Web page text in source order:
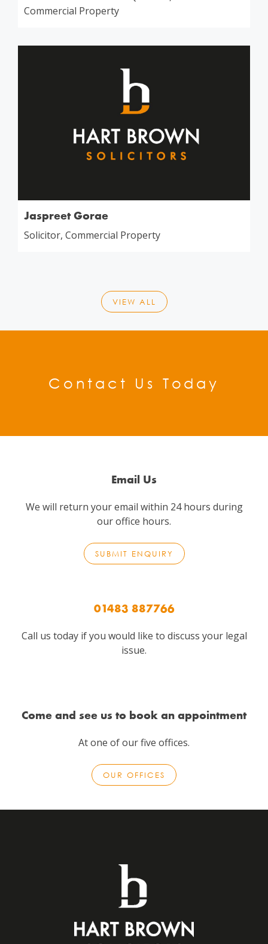
Commercial Property
Jaspreet Gorae
Solicitor, Commercial Property
VIEW ALL
Contact Us Today
Email Us
We will return your email within 24 hours during
our office hours.
SUBMIT ENQUIRY
01483 887766
Call us today if you would like to discuss your legal
issue.
Come and see us to book an appointment
At one of our five offices.
OUR OFFICES